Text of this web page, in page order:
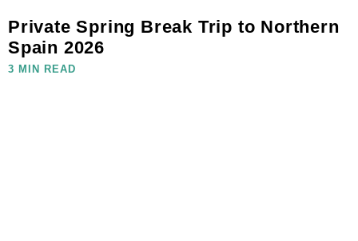
Private Spring Break Trip to Northern
Spain 2026
3 MIN READ